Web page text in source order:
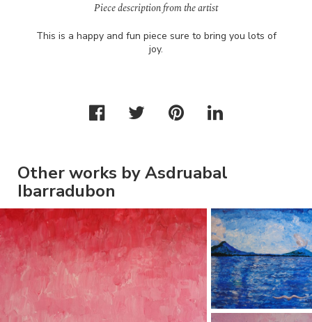
Piece description from the artist
This is a happy and fun piece sure to bring you lots of
joy.
Other works by Asdruabal
Ibarradubon